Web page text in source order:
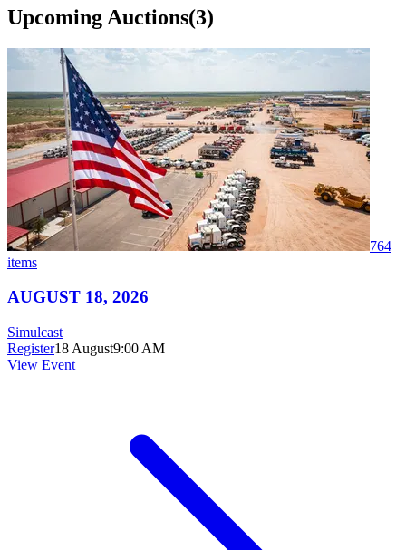
Upcoming Auctions(3)
764
items
AUGUST 18, 2026
Simulcast
Register18 August9:00 AM
View Event